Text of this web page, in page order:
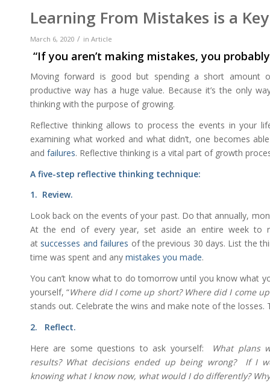
Learning From Mistakes is a
March 6, 2020 / in Article
“If you aren’t making mistakes, you
Moving forward is good but spending a short amount
productive way has a huge value. Because it’s the only
thinking with the purpose of growing.
Reflective thinking allows to process the events in your
examining what worked and what didn’t, one becomes
and failures. Reflective thinking is a vital part of growth
A five-step reflective thinking technique:
1. Review.
Look back on the events of your past. Do that annually,
At the end of every year, set aside an entire week to
at successes and failures of the previous 30 days. List the
time was spent and any mistakes you made.
You can’t know what to do tomorrow until you know what
yourself, “Where did I come up short? Where did I come
stands out. Celebrate the wins and make note of the
2. Reflect.
Here are some questions to ask yourself: What plans
results? What decisions ended up being wrong? If I
knowing what I know now, what would I do differently?